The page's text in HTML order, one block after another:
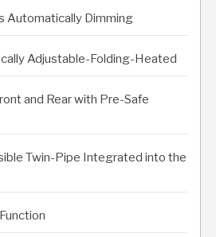
Automatically Dimming
Adjustable-Folding-Heated
and Rear with Pre-Safe
Twin-Pipe Integrated into the